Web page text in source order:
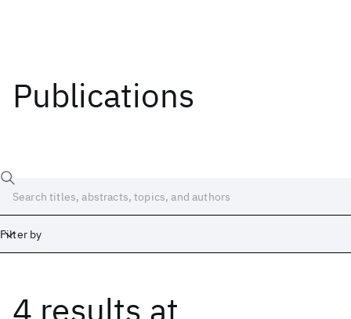
Publications
Filter by
4 results at
Date